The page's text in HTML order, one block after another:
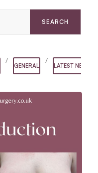
/
GENERAL
/
LATEST NEWS